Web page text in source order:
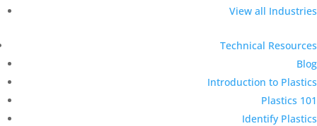
View all Industries
Technical Resources
Blog
Introduction to Plastics
Plastics 101
Identify Plastics